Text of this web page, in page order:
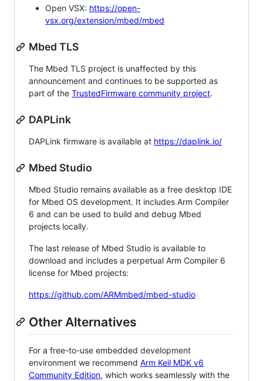
Open VSX: https://open-
vsx.org/extension/mbed/mbed
Mbed TLS
The Mbed TLS project is unaffected by this
announcement and continues to be supported as
part of the TrustedFirmware community project.
DAPLink
DAPLink firmware is available at https://daplink.io/
Mbed Studio
Mbed Studio remains available as a free desktop IDE
for Mbed OS development. It includes Arm Compiler
6 and can be used to build and debug Mbed
projects locally.
The last release of Mbed Studio is available to
download and includes a perpetual Arm Compiler 6
license for Mbed projects:
https://github.com/ARMmbed/mbed-studio
Other Alternatives
For a free-to-use embedded development
environment we recommend Arm Keil MDK v6
Community Edition, which works seamlessly with the